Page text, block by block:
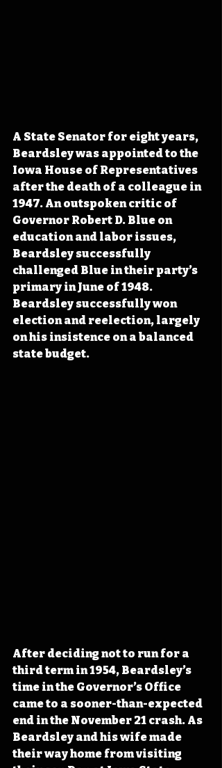
A State Senator for eight years,
Beardsley was appointed to the
Iowa House of Representatives
after the death of a colleague in
1947. An outspoken critic of
Governor Robert D. Blue on
education and labor issues,
Beardsley successfully
challenged Blue in their party’s
primary in June of 1948.
Beardsley successfully won
election and reelection, largely
on his insistence on a balanced
state budget.
After deciding not to run for a
third term in 1954, Beardsley’s
time in the Governor’s Office
came to a sooner-than-expected
end in the November 21 crash. As
Beardsley and his wife made
their way home from visiting